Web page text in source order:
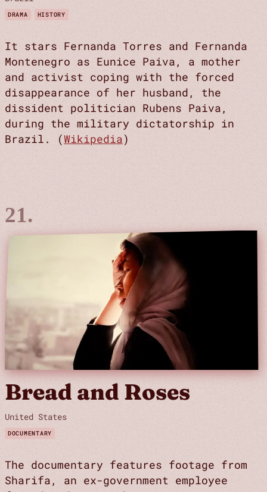
DRAMA HISTORY
It stars Fernanda Torres and Fernanda
Montenegro as Eunice Paiva, a mother
and activist coping with the forced
disappearance of her husband, the
dissident politician Rubens Paiva,
during the military dictatorship in
Brazil. (Wikipedia)
Bread and Roses
United States
DOCUMENTARY
The documentary features footage from
Sharifa, an ex-government employee